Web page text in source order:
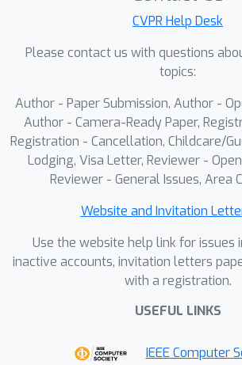
CVPR Help Desk
Please contact us with questions
topics:
Author - Paper Submission, Author -
Author - Camera-Ready Paper,
Registration - Cancellation, Childcare/
Lodging, Visa Letter, Reviewer -
Reviewer - General Issues, Area
Website and Invitation
Use the website help link for issues
inactive accounts, invitation letters
with a registration.
USEFUL LINKS
IEEE Computer